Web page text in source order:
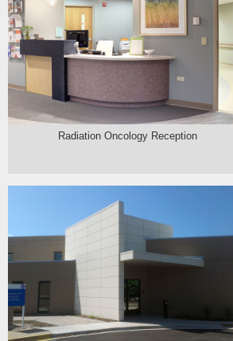
Radiation Oncology Reception